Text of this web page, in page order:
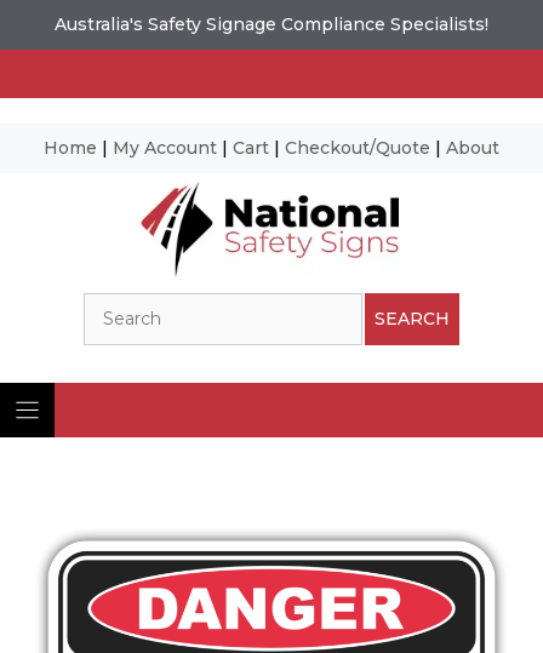
Australia's Safety Signage Compliance Specialists!
Home | My Account | Cart | Checkout/Quote | About
SEARCH